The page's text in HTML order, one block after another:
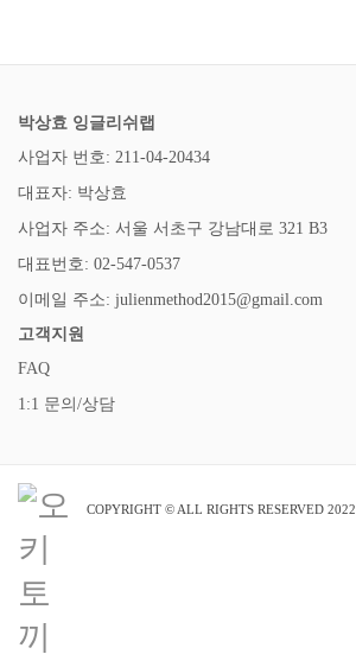
박상효 잉글리쉬랩
사업자 번호: 211-04-20434
대표자: 박상효
사업자 주소: 서울 서초구 강남대로 321 B3
대표번호: 02-547-0537
이메일 주소: julienmethod2015@gmail.com
고객지원
FAQ
1:1 문의/상담
COPYRIGHT © ALL RIGHTS RESERVED 2022